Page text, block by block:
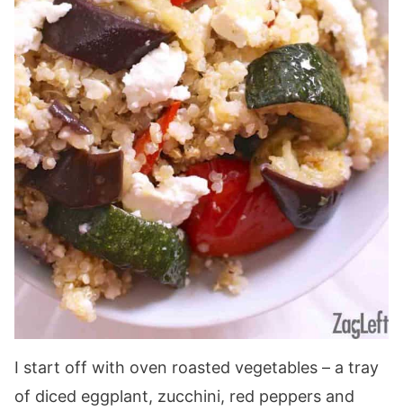
I start off with oven roasted vegetables – a tray
of diced eggplant, zucchini, red peppers and